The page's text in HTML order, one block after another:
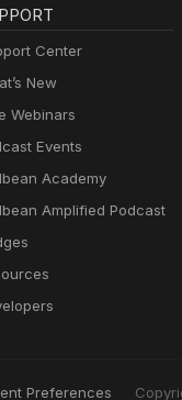
Center
New
Webinars
Events
Academy
Amplified Podcast
Preferences